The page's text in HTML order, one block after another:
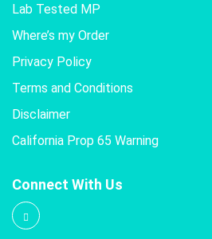
Lab Tested MP
Where’s my Order
Privacy Policy
Terms and Conditions
Disclaimer
California Prop 65 Warning
Connect With Us